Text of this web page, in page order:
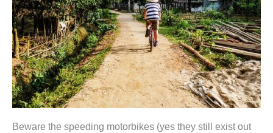
Beware the speeding motorbikes (yes they still exist out